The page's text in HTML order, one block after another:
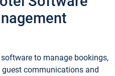
to manage bookings,
communications and